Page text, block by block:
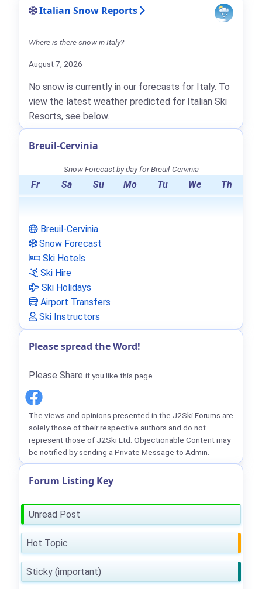
Italian Snow Reports
Where is there snow in Italy?
August 7, 2026
No snow is currently in our forecasts for Italy. To
view the latest weather predicted for Italian Ski
Resorts, see below.
Breuil-Cervinia
Snow Forecast by day for Breuil-Cervinia
Fr Sa Su Mo Tu We Th
Breuil-Cervinia
Snow Forecast
Ski Hotels
Ski Hire
Ski Holidays
Airport Transfers
Ski Instructors
Please spread the Word!
Please Share if you like this page
The views and opinions presented in the J2Ski Forums are
solely those of their respective authors and do not
represent those of J2Ski Ltd. Objectionable Content may
be notified by sending a Private Message to Admin.
Forum Listing Key
Unread Post
Hot Topic
Sticky (important)